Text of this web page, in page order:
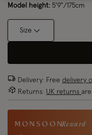
Model height: 5'9"/175cm
Size
Delivery: Free delivery
Returns: UK returns
Reward